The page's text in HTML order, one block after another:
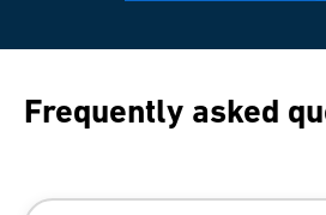
Frequently asked